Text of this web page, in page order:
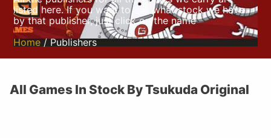
listed here. If you want to see what stock we have
by that publisher, just click on the name
Home/ Publishers
All Games In Stock By Tsukuda Original